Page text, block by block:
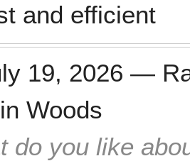
and efficient
19, 2026 —
Woods
do you like